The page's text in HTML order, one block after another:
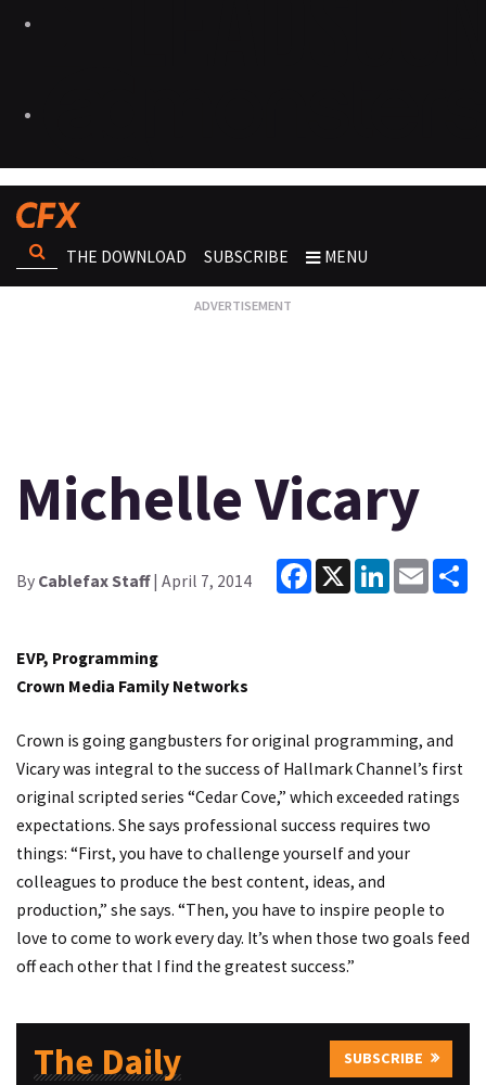
THE DOWNLOAD SUBSCRIBE MENU
Michelle Vicary
By Cablefax Staff| April 7, 2014
Facebook
X LinkedInEmail
EVP, Programming
Crown Media Family Networks
Crown is going gangbusters for original programming, and
Vicary was integral to the success of Hallmark Channel’s first
original scripted series “Cedar Cove,” which exceeded ratings
expectations. She says professional success requires two
things: “First, you have to challenge yourself and your
colleagues to produce the best content, ideas, and
production,” she says. “Then, you have to inspire people to
love to come to work every day. It’s when those two goals feed
off each other that I find the greatest success.”
The Daily SUBSCRIBE